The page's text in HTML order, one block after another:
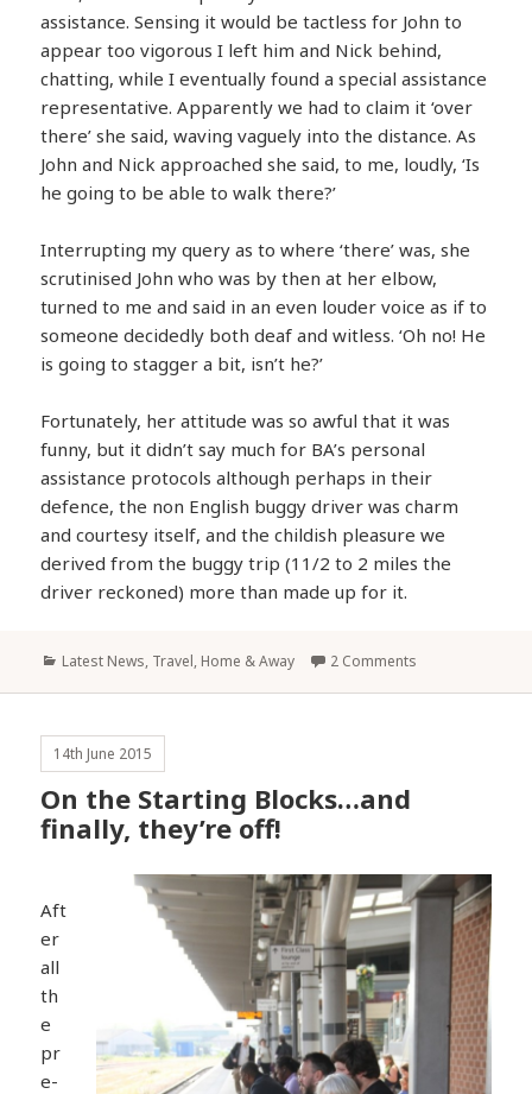
assistance. Sensing it would be tactless for John to
appear too vigorous I left him and Nick behind,
chatting, while I eventually found a special assistance
representative. Apparently we had to claim it ‘over
there’ she said, waving vaguely into the distance. As
John and Nick approached she said, to me, loudly, ‘Is
he going to be able to walk there?’
Interrupting my query as to where ‘there’ was, she
scrutinised John who was by then at her elbow,
turned to me and said in an even louder voice as if to
someone decidedly both deaf and witless. ‘Oh no! He
is going to stagger a bit, isn’t he?’
Fortunately, her attitude was so awful that it was
funny, but it didn’t say much for BA’s personal
assistance protocols although perhaps in their
defence, the non English buggy driver was charm
and courtesy itself, and the childish pleasure we
derived from the buggy trip (11/2 to 2 miles the
driver reckoned) more than made up for it.
Categories
Latest News, Travel, Home & Away 2 Comments
14th June 2015
On the Starting Blocks…and
finally, they’re off!
Aft
er
all
th
e
pr
e-